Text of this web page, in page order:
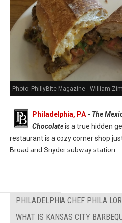
Photo: PhillyBite Magazine - William
Philadelphia, PA- The
Chocolateis a true hidden
restaurant is a cozy corner shop
Broad and Snyder subway station.
PHILADELPHIA CHEF PHILA
WHAT IS KANSAS CITY